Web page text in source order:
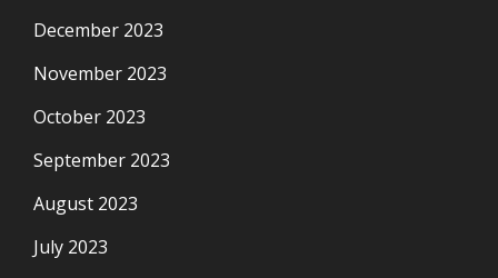
December 2023
November 2023
October 2023
September 2023
August 2023
July 2023